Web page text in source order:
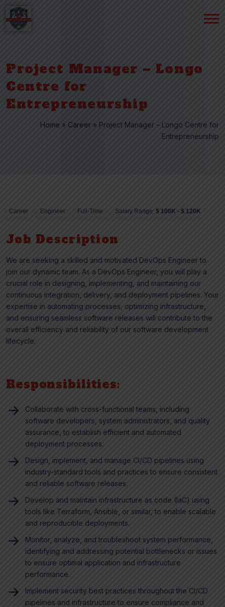
Project Manager – Longo
Centre for
Entrepreneurship
Home » Career » Project Manager – Longo Centre for
Entrepreneurship
Career Engineer Full-Time Salary Range: $ 100K - $ 120K
Job Description
We are seeking a skilled and motivated DevOps Engineer to
join our dynamic team. As a DevOps Engineer, you will play a
crucial role in designing, implementing, and maintaining our
continuous integration, delivery, and deployment pipelines. Your
expertise in automating processes, optimizing infrastructure,
and ensuring seamless software releases will contribute to the
overall efficiency and reliability of our software development
lifecycle.
Responsibilities:
Collaborate with cross-functional teams, including
software developers, system administrators, and quality
assurance, to establish efficient and automated
deployment processes.
Design, implement, and manage CI/CD pipelines using
industry-standard tools and practices to ensure consistent
and reliable software releases.
Develop and maintain infrastructure as code (IaC) using
tools like Terraform, Ansible, or similar, to enable scalable
and reproducible deployments.
Monitor, analyze, and troubleshoot system performance,
identifying and addressing potential bottlenecks or issues
to ensure optimal application and infrastructure
performance.
Implement security best practices throughout the CI/CD
pipelines and infrastructure to ensure compliance and